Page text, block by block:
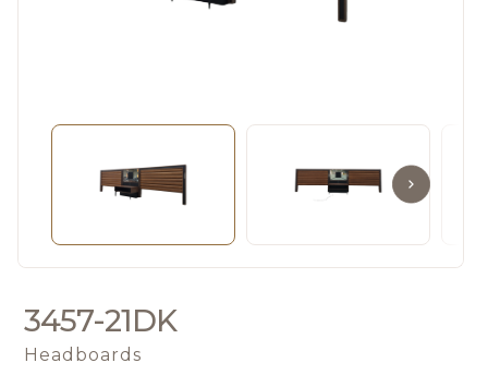
3457-21DK
Headboards